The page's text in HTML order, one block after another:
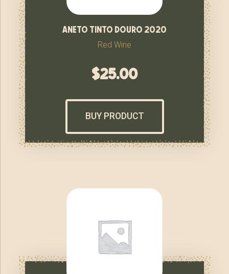
aneto tinto douro 2020
Red Wine
$25.00
BUY PRODUCT